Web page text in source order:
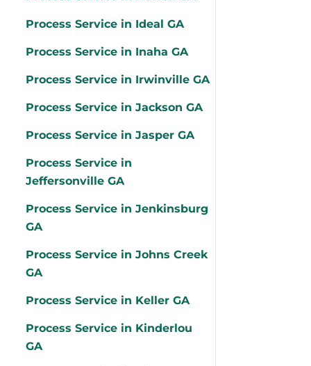
Process Service in Ideal GA
Process Service in Inaha GA
Process Service in Irwinville GA
Process Service in Jackson GA
Process Service in Jasper GA
Process Service in
Jeffersonville GA
Process Service in Jenkinsburg
GA
Process Service in Johns Creek
GA
Process Service in Keller GA
Process Service in Kinderlou
GA